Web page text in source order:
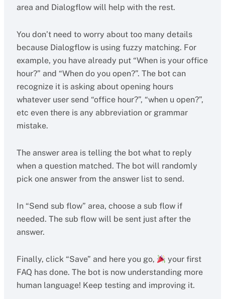
area and Dialogflow will help with the rest.
You don’t need to worry about too many details
because Dialogflow is using fuzzy matching. For
example, you have already put “When is your office
hour?” and “When do you open?”. The bot can
recognize it is asking about opening hours
whatever user send “office hour?”, “when u open?”,
etc even there is any abbreviation or grammar
mistake.
The answer area is telling the bot what to reply
when a question matched. The bot will randomly
pick one answer from the answer list to send.
In “Send sub flow” area, choose a sub flow if
needed. The sub flow will be sent just after the
answer.
Finally, click “Save” and here you go,
your first
FAQ has done. The bot is now understanding more
human language! Keep testing and improving it.